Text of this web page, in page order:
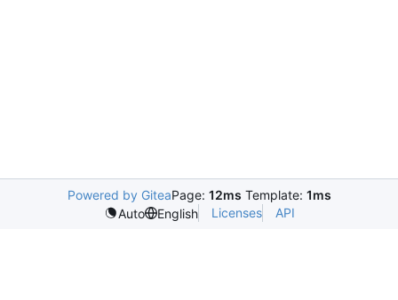
Powered by GiteaPage: 12ms Template: 1ms
Auto
English Licenses API